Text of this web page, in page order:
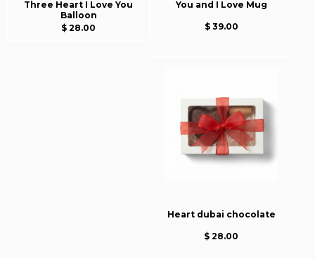
Three Heart I Love You
Balloon
$ 28.00
You and I Love Mug
$ 39.00
Heart dubai chocolate
$ 28.00